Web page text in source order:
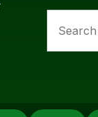
Question*